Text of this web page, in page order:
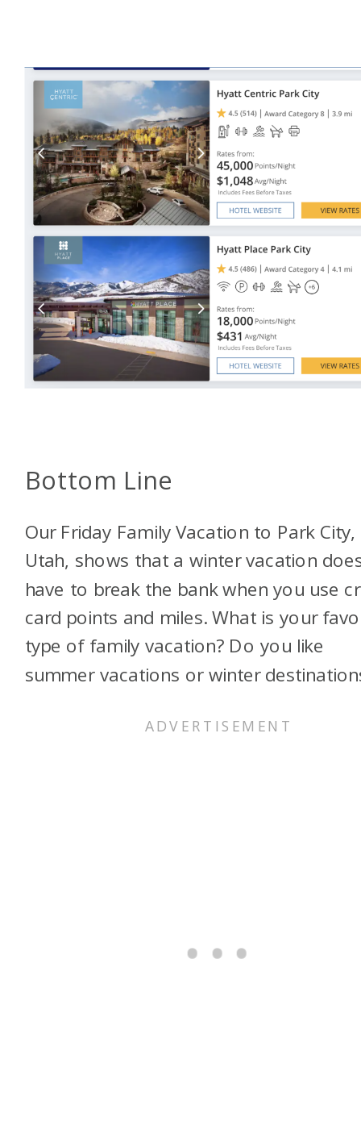
Bottom Line
Our Friday Family Vacation to Park City,
Utah, shows that a winter vacation
have to break the bank when you use
card points and miles. What is your
type of family vacation? Do you like
summer vacations or winter